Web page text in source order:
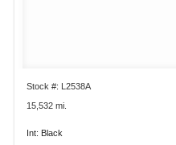
Stock #: L2538A
15,532 mi.
Int: Black